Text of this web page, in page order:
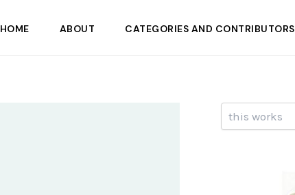
HOME ABOUT CATEGORIES AND CONTRIBUTORS
Search